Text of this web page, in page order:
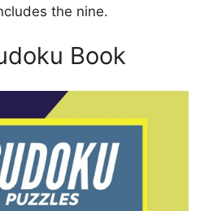
the nine.
Book